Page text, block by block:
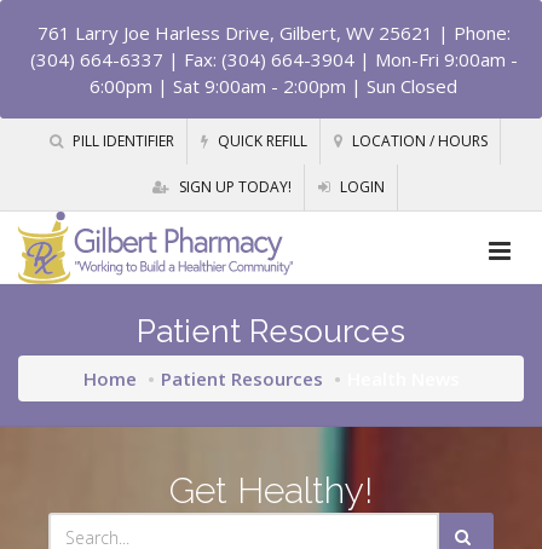
761 Larry Joe Harless Drive, Gilbert, WV 25621 | Phone:
(304) 664-6337 | Fax: (304) 664-3904 | Mon-Fri 9:00am -
6:00pm | Sat 9:00am - 2:00pm | Sun Closed
PILL IDENTIFIER QUICK REFILL LOCATION / HOURS
SIGN UP TODAY! LOGIN
Patient Resources
Home Patient Resources
Get Healthy!